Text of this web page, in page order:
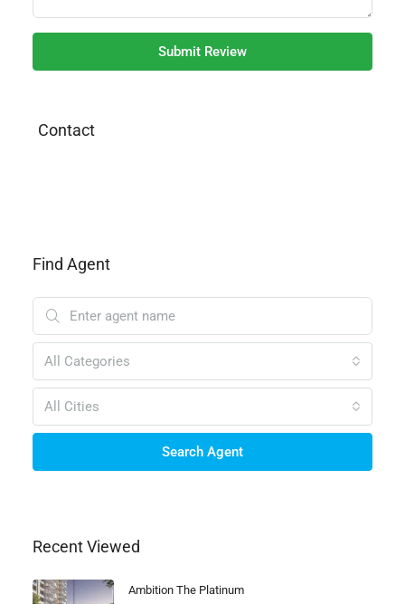
Submit Review
Contact
Find Agent
All Categories
All Cities
Search Agent
Recent Viewed
Ambition The Platinum